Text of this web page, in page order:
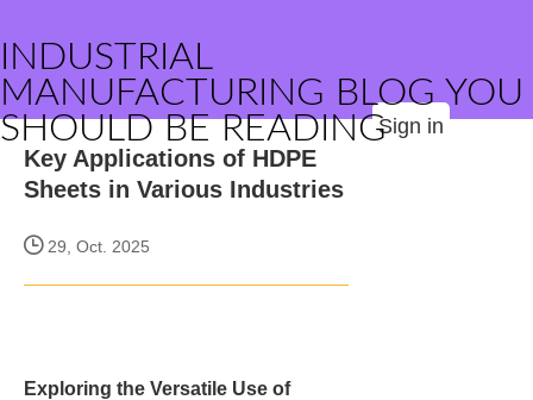
INDUSTRIAL
MANUFACTURING BLOG YOU
SHOULD BE READINGSign in
Key Applications of HDPE
Sheets in Various Industries
29, Oct. 2025
Exploring the Versatile Use of